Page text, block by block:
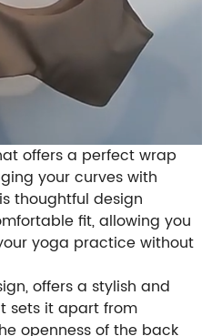
offers a perfect wrap
your curves with
thoughtful design
fit, allowing you
yoga practice without
offers a stylish and
sets it apart from
openness of the back